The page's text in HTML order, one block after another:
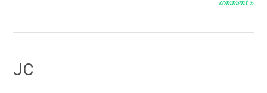
comment
JC